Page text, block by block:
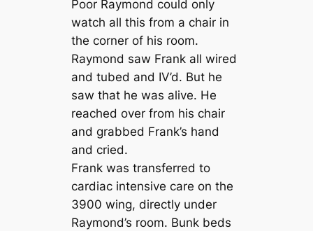
Poor Raymond could only
watch all this from a chair in
the corner of his room.
Raymond saw Frank all wired
and tubed and IV’d. But he
saw that he was alive. He
reached over from his chair
and grabbed Frank’s hand
and cried.
Frank was transferred to
cardiac intensive care on the
3900 wing, directly under
Raymond’s room. Bunk beds